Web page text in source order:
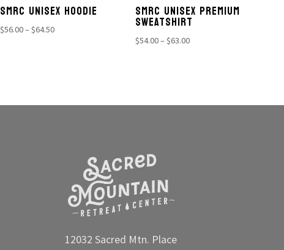
SMRC UNISEX HOODIE
$56.00– $64.50Price
SMRC UNISEX PREMIUM
SWEATSHIRT
$54.00– $63.00Price
12032 Sacred Mtn. Place